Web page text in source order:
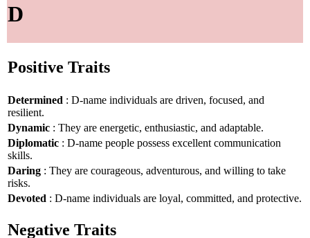
D
Positive Traits
Determined : D-name individuals are driven, focused, and
resilient.
Dynamic : They are energetic, enthusiastic, and adaptable.
Diplomatic : D-name people possess excellent communication
skills.
Daring : They are courageous, adventurous, and willing to take
risks.
Devoted : D-name individuals are loyal, committed, and protective.
Negative Traits